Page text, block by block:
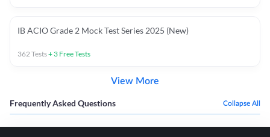
IB ACIO Grade 2 Mock Test Series 2025 (New)
362 Tests+ 3 Free Tests
View More
Frequently Asked Questions Collapse All